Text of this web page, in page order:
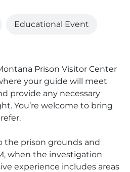
Educational Event
Prison Visitor Center
your guide will meet
provide any necessary
You’re welcome to bring
the prison grounds and
when the investigation
experience includes areas